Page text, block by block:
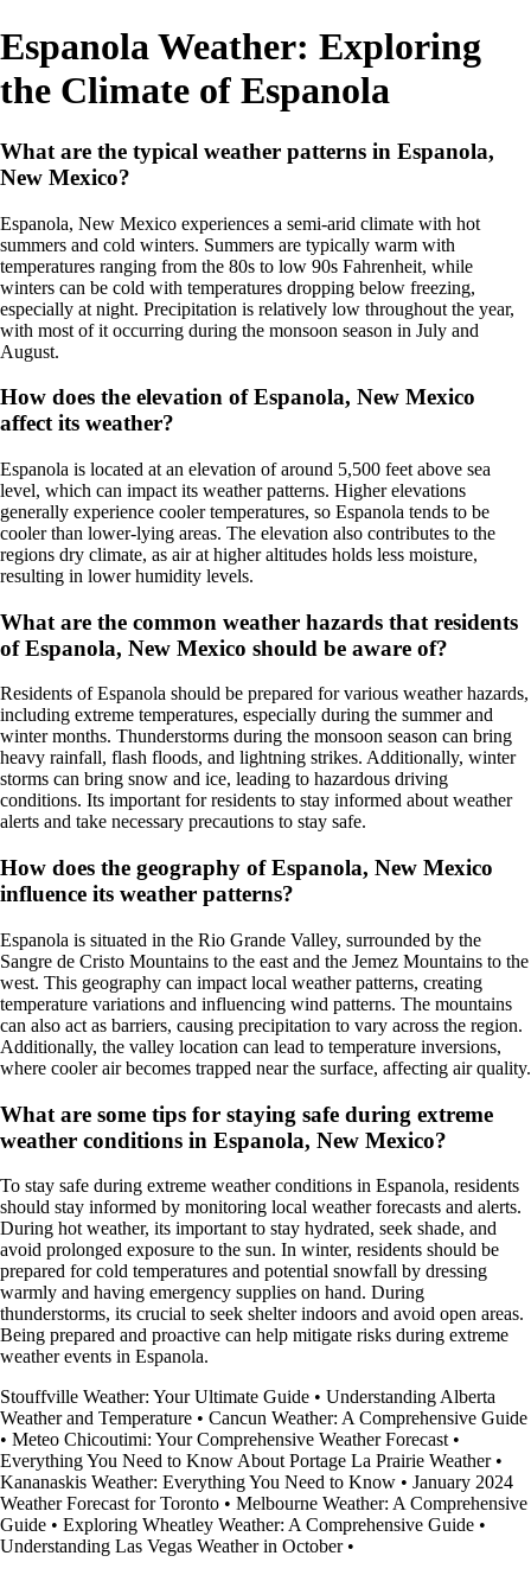
Espanola Weather: Exploring
the Climate of Espanola
What are the typical weather patterns in Espanola,
New Mexico?
Espanola, New Mexico experiences a semi-arid climate with hot
summers and cold winters. Summers are typically warm with
temperatures ranging from the 80s to low 90s Fahrenheit, while
winters can be cold with temperatures dropping below freezing,
especially at night. Precipitation is relatively low throughout the year,
with most of it occurring during the monsoon season in July and
August.
How does the elevation of Espanola, New Mexico
affect its weather?
Espanola is located at an elevation of around 5,500 feet above sea
level, which can impact its weather patterns. Higher elevations
generally experience cooler temperatures, so Espanola tends to be
cooler than lower-lying areas. The elevation also contributes to the
regions dry climate, as air at higher altitudes holds less moisture,
resulting in lower humidity levels.
What are the common weather hazards that residents
of Espanola, New Mexico should be aware of?
Residents of Espanola should be prepared for various weather hazards,
including extreme temperatures, especially during the summer and
winter months. Thunderstorms during the monsoon season can bring
heavy rainfall, flash floods, and lightning strikes. Additionally, winter
storms can bring snow and ice, leading to hazardous driving
conditions. Its important for residents to stay informed about weather
alerts and take necessary precautions to stay safe.
How does the geography of Espanola, New Mexico
influence its weather patterns?
Espanola is situated in the Rio Grande Valley, surrounded by the
Sangre de Cristo Mountains to the east and the Jemez Mountains to the
west. This geography can impact local weather patterns, creating
temperature variations and influencing wind patterns. The mountains
can also act as barriers, causing precipitation to vary across the region.
Additionally, the valley location can lead to temperature inversions,
where cooler air becomes trapped near the surface, affecting air quality.
What are some tips for staying safe during extreme
weather conditions in Espanola, New Mexico?
To stay safe during extreme weather conditions in Espanola, residents
should stay informed by monitoring local weather forecasts and alerts.
During hot weather, its important to stay hydrated, seek shade, and
avoid prolonged exposure to the sun. In winter, residents should be
prepared for cold temperatures and potential snowfall by dressing
warmly and having emergency supplies on hand. During
thunderstorms, its crucial to seek shelter indoors and avoid open areas.
Being prepared and proactive can help mitigate risks during extreme
weather events in Espanola.
Stouffville Weather: Your Ultimate Guide • Understanding Alberta
Weather and Temperature • Cancun Weather: A Comprehensive Guide
• Meteo Chicoutimi: Your Comprehensive Weather Forecast •
Everything You Need to Know About Portage La Prairie Weather•
Kananaskis Weather: Everything You Need to Know • January 2024
Weather Forecast for Toronto • Melbourne Weather: A Comprehensive
Guide • Exploring Wheatley Weather: A Comprehensive Guide •
Understanding Las Vegas Weather in October•